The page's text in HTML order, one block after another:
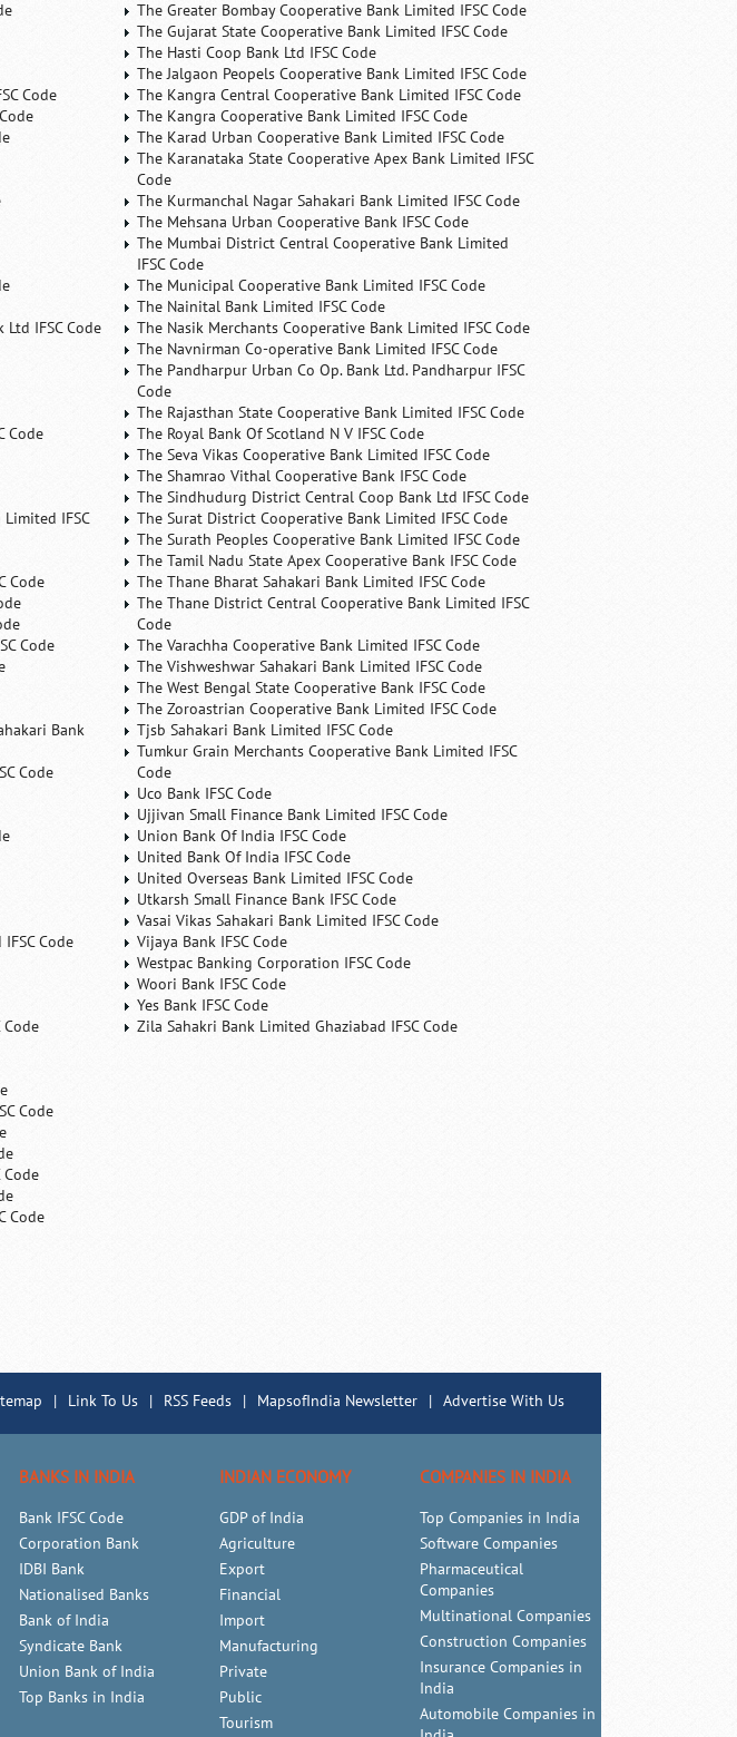
Code
IFSC Code
Code
IFSC
Code
Code
Bank
Code
Code
Code
Code
Code
The Greater Bombay Cooperative Bank Limited IFSC Code
The Gujarat State Cooperative Bank Limited IFSC Code
The Hasti Coop Bank Ltd IFSC Code
The Jalgaon Peopels Cooperative Bank Limited IFSC Code
The Kangra Central Cooperative Bank Limited IFSC Code
The Kangra Cooperative Bank Limited IFSC Code
The Karad Urban Cooperative Bank Limited IFSC Code
The Karanataka State Cooperative Apex Bank Limited IFSC
Code
The Kurmanchal Nagar Sahakari Bank Limited IFSC Code
The Mehsana Urban Cooperative Bank IFSC Code
The Mumbai District Central Cooperative Bank Limited
IFSC Code
The Municipal Cooperative Bank Limited IFSC Code
The Nainital Bank Limited IFSC Code
The Nasik Merchants Cooperative Bank Limited IFSC Code
The Navnirman Co-operative Bank Limited IFSC Code
The Pandharpur Urban Co Op. Bank Ltd. Pandharpur IFSC
Code
The Rajasthan State Cooperative Bank Limited IFSC Code
The Royal Bank Of Scotland N V IFSC Code
The Seva Vikas Cooperative Bank Limited IFSC Code
The Shamrao Vithal Cooperative Bank IFSC Code
The Sindhudurg District Central Coop Bank Ltd IFSC Code
The Surat District Cooperative Bank Limited IFSC Code
The Surath Peoples Cooperative Bank Limited IFSC Code
The Tamil Nadu State Apex Cooperative Bank IFSC Code
The Thane Bharat Sahakari Bank Limited IFSC Code
The Thane District Central Cooperative Bank Limited IFSC
Code
The Varachha Cooperative Bank Limited IFSC Code
The Vishweshwar Sahakari Bank Limited IFSC Code
The West Bengal State Cooperative Bank IFSC Code
The Zoroastrian Cooperative Bank Limited IFSC Code
Tjsb Sahakari Bank Limited IFSC Code
Tumkur Grain Merchants Cooperative Bank Limited IFSC
Code
Uco Bank IFSC Code
Ujjivan Small Finance Bank Limited IFSC Code
Union Bank Of India IFSC Code
United Bank Of India IFSC Code
United Overseas Bank Limited IFSC Code
Utkarsh Small Finance Bank IFSC Code
Vasai Vikas Sahakari Bank Limited IFSC Code
Vijaya Bank IFSC Code
Westpac Banking Corporation IFSC Code
Woori Bank IFSC Code
Yes Bank IFSC Code
Zila Sahakri Bank Limited Ghaziabad IFSC Code
| Link To Us | RSS Feeds | MapsofIndia Newsletter | Advertise With Us
BANKS IN INDIA
Bank IFSC Code
Corporation Bank
IDBI Bank
Nationalised Banks
Bank of India
Syndicate Bank
Union Bank of India
Top Banks in India
INDIAN ECONOMY
GDP of India
Agriculture
Export
Financial
Import
Manufacturing
Private
Public
Tourism
COMPANIES IN INDIA
Top Companies in India
Software Companies
Pharmaceutical
Companies
Multinational Companies
Construction Companies
Insurance Companies in
India
Automobile Companies in